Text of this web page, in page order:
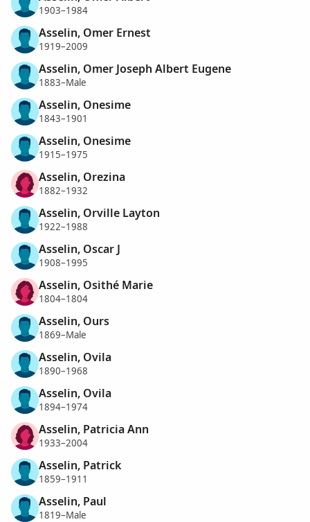
1903–1984
Asselin, Omer Ernest
1919–2009
Asselin, Omer Joseph Albert Eugene
1883–Male
Asselin, Onesime
1843–1901
Asselin, Onesime
1915–1975
Asselin, Orezina
1882–1932
Asselin, Orville Layton
1922–1988
Asselin, Oscar J
1908–1995
Asselin, Osithé Marie
1804–1804
Asselin, Ours
1869–Male
Asselin, Ovila
1890–1968
Asselin, Ovila
1894–1974
Asselin, Patricia Ann
1933–2004
Asselin, Patrick
1859–1911
Asselin, Paul
1819–Male